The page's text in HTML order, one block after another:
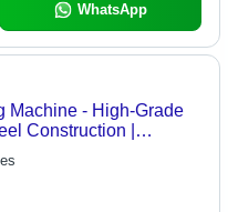
WhatsApp
Machine - High-Grade
Construction |
Reliable